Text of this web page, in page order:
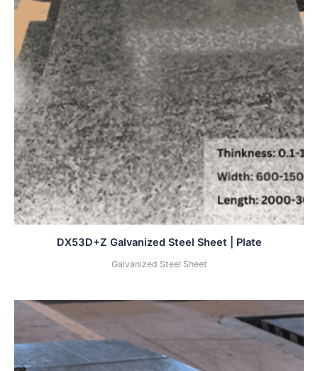
DX53D+Z Galvanized Steel Sheet | Plate
Galvanized Steel Sheet